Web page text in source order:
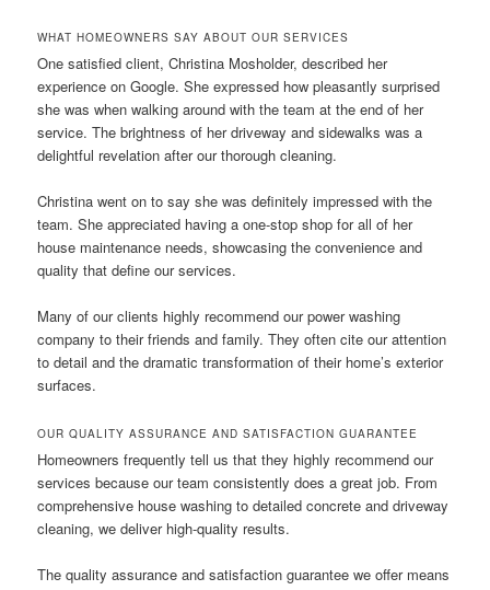
WHAT HOMEOWNERS SAY ABOUT OUR SERVICES
One satisfied client, Christina Mosholder, described her
experience on Google. She expressed how pleasantly surprised
she was when walking around with the team at the end of her
service. The brightness of her driveway and sidewalks was a
delightful revelation after our thorough cleaning.
Christina went on to say she was definitely impressed with the
team. She appreciated having a one-stop shop for all of her
house maintenance needs, showcasing the convenience and
quality that define our services.
Many of our clients highly recommend our power washing
company to their friends and family. They often cite our attention
to detail and the dramatic transformation of their home’s exterior
surfaces.
OUR QUALITY ASSURANCE AND SATISFACTION GUARANTEE
Homeowners frequently tell us that they highly recommend our
services because our team consistently does a great job. From
comprehensive house washing to detailed concrete and driveway
cleaning, we deliver high-quality results.
The quality assurance and satisfaction guarantee we offer means